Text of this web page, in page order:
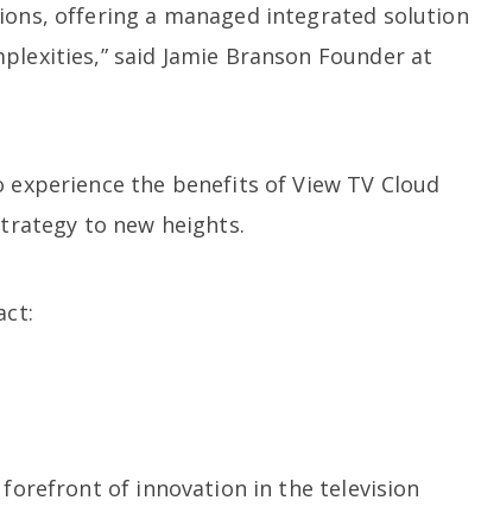
offering a managed integrated solution
said Jamie Branson Founder at
experience the benefits of View TV Cloud
to new heights.
forefront of innovation in the television